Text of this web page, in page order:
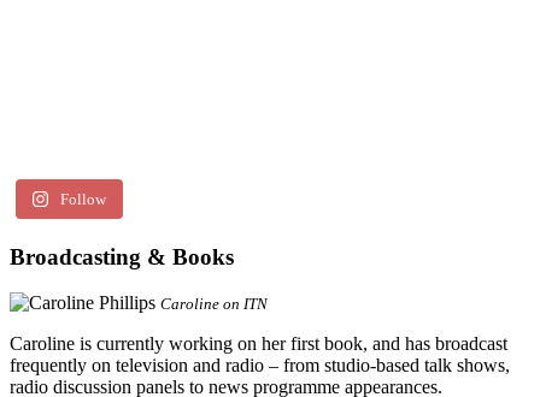
Follow
Broadcasting & Books
Caroline on ITN
Caroline is currently working on her first book, and has broadcast
frequently on television and radio – from studio-based talk shows,
radio discussion panels to news programme appearances.